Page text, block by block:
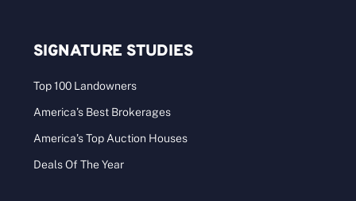
SIGNATURE STUDIES
Top 100 Landowners
America’s Best Brokerages
America’s Top Auction Houses
Deals Of The Year